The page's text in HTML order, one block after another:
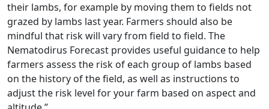
their lambs, for example by moving them to fields not
grazed by lambs last year. Farmers should also be
mindful that risk will vary from field to field. The
Nematodirus Forecast provides useful guidance to help
farmers assess the risk of each group of lambs based
on the history of the field, as well as instructions to
adjust the risk level for your farm based on aspect and